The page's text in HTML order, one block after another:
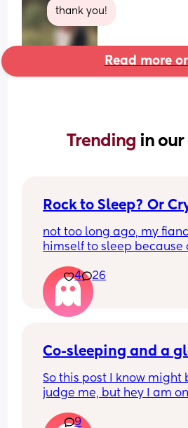
thank you!
Read more
Trending in
Rock to Sleep? Or
not too long ago, my
himself to sleep because
way that these tiny
coping abilities are
with no comfort, I find it
wanna share this topic
does it work? Does it
4 26
Co-sleeping and a
So this post I know might
judge me, but hey I am
I haven’t had any alcohol
9